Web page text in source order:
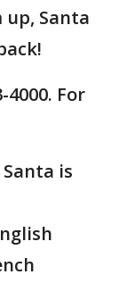
Santa
4000. For
is